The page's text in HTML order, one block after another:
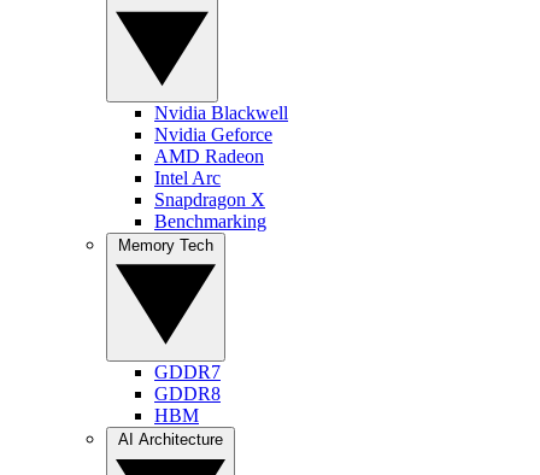
Nvidia Blackwell
Nvidia Geforce
AMD Radeon
Intel Arc
Snapdragon X
Benchmarking
GDDR7
GDDR8
HBM